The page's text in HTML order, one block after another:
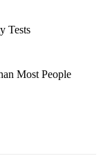
Tests
Most People